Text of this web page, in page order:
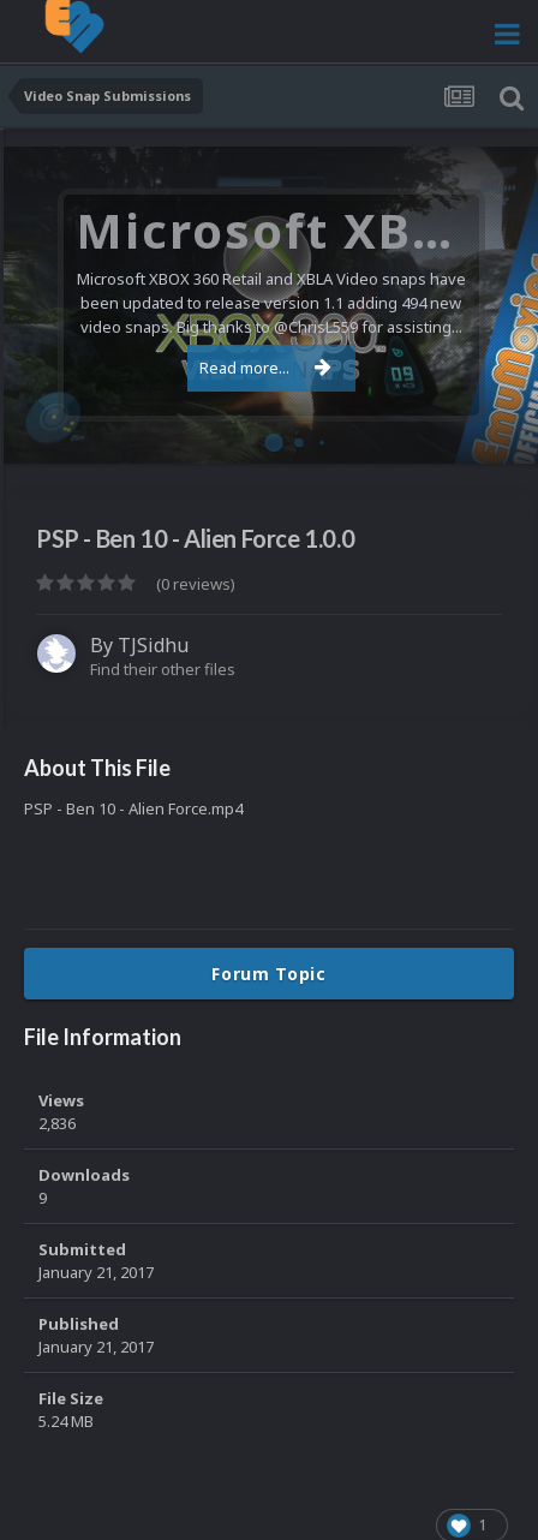
Video Snap Submissions
Microsoft XBOX 360 Video Snaps Updated (494 New Videos)
Microsoft XBOX 360 Retail and XBLA Video snaps have
been updated to release version 1.1 adding 494 new
video snaps. Big thanks to @ChrisL559 for assisting...
Read more...
PSP - Ben 10 - Alien Force 1.0.0
(0 reviews)
By TJSidhu
Find their other files
About This File
PSP - Ben 10 - Alien Force.mp4
Forum Topic
File Information
Views
2,836
Downloads
9
Submitted
January 21, 2017
Published
January 21, 2017
File Size
5.24 MB
1